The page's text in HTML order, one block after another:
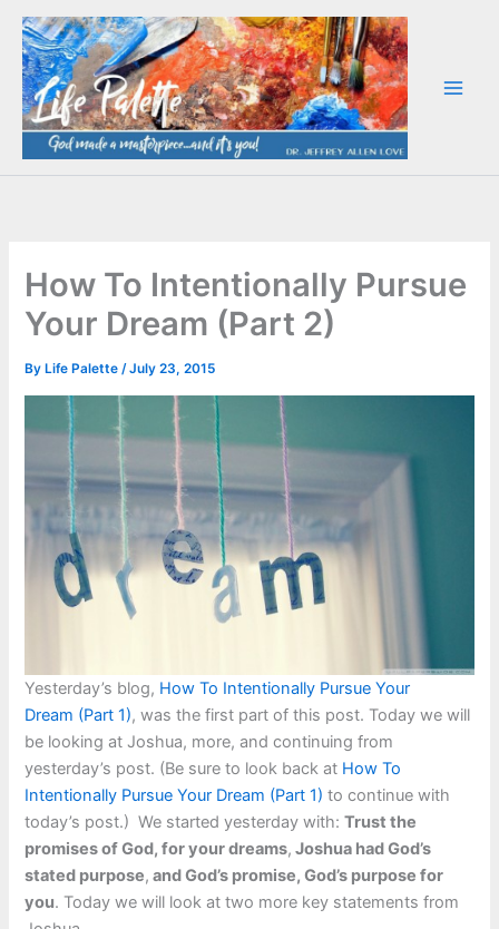
Skip
content
How To Intentionally Pursue
Your Dream (Part 2)
By Life Palette/July 23, 2015
Yesterday’s blog, How To Intentionally Pursue Your
Dream (Part 1), was the first part of this post. Today we will
be looking at Joshua, more, and continuing from
yesterday’s post. (Be sure to look back at How To
Intentionally Pursue Your Dream (Part 1) to continue with
today’s post.) We started yesterday with:Trust the
promises of God, for your dreams, Joshua had God’s
stated purpose, and God’s promise, God’s purpose for
you. Today we will look at two more key statements from